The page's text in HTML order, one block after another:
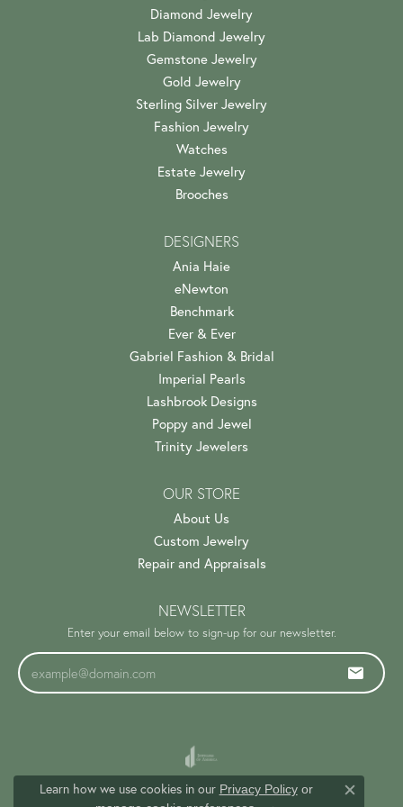
Diamond Jewelry
Lab Diamond Jewelry
Gemstone Jewelry
Gold Jewelry
Sterling Silver Jewelry
Fashion Jewelry
Watches
Estate Jewelry
Brooches
DESIGNERS
Ania Haie
eNewton
Benchmark
Ever & Ever
Gabriel Fashion & Bridal
Imperial Pearls
Lashbrook Designs
Poppy and Jewel
Trinity Jewelers
OUR STORE
About Us
Custom Jewelry
Repair and Appraisals
NEWSLETTER
Enter your email below to sign-up for our newsletter.
Learn how we use cookies in our Privacy Policyor
Close